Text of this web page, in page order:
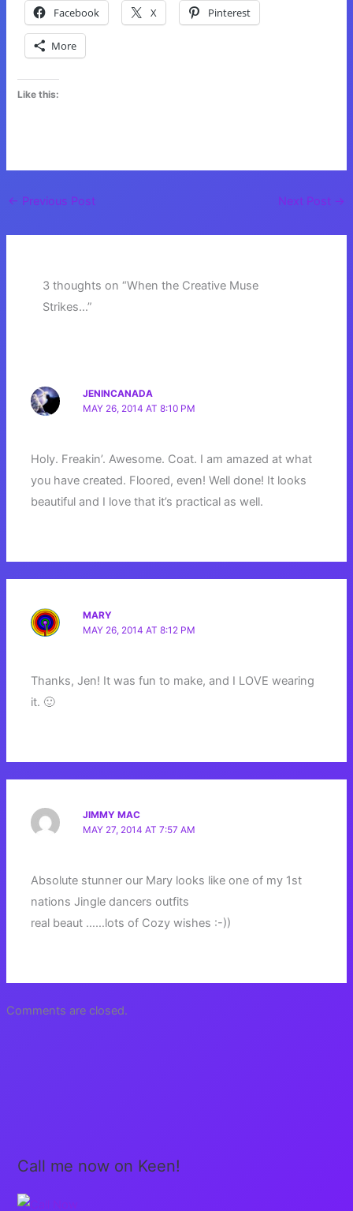
Facebook X Pinterest
More
Like this:
← Previous Post Next Post →
3 thoughts on “When the Creative Muse
Strikes…”
JENINCANADA
MAY 26, 2014 AT 8:10 PM
Holy. Freakin’. Awesome. Coat. I am amazed at what
you have created. Floored, even! Well done! It looks
beautiful and I love that it’s practical as well.
MARY
MAY 26, 2014 AT 8:12 PM
Thanks, Jen! It was fun to make, and I LOVE wearing
it. 🙂
JIMMY MAC
MAY 27, 2014 AT 7:57 AM
Absolute stunner our Mary looks like one of my 1st
nations Jingle dancers outfits
real beaut ……lots of Cozy wishes :-))
Comments are closed.
Call me now on Keen!